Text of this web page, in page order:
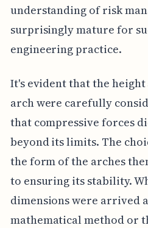
understanding of risk
surprisingly mature for
engineering practice.
It's evident that the
arch were carefully
that compressive forces
beyond its limits. The
the form of the arches
to ensuring its stability.
dimensions were arrived
mathematical method or